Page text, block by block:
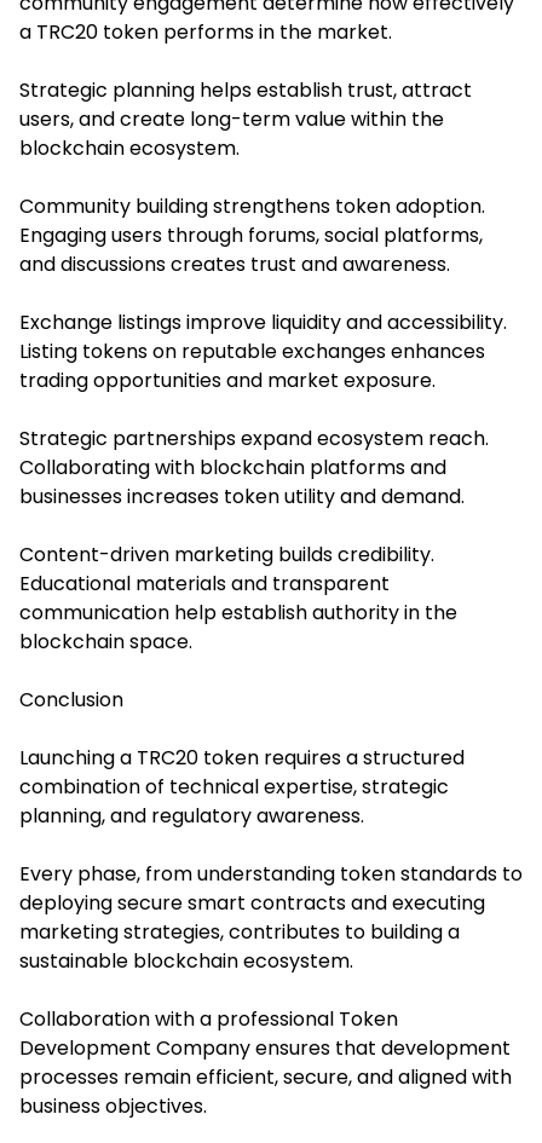
a TRC20 token performs in the market.
Strategic planning helps establish trust, attract
users, and create long-term value within the
blockchain ecosystem.
Community building strengthens token adoption.
Engaging users through forums, social platforms,
and discussions creates trust and awareness.
Exchange listings improve liquidity and accessibility.
Listing tokens on reputable exchanges enhances
trading opportunities and market exposure.
Strategic partnerships expand ecosystem reach.
Collaborating with blockchain platforms and
businesses increases token utility and demand.
Content-driven marketing builds credibility.
Educational materials and transparent
communication help establish authority in the
blockchain space.
Conclusion
Launching a TRC20 token requires a structured
combination of technical expertise, strategic
planning, and regulatory awareness.
Every phase, from understanding token standards to
deploying secure smart contracts and executing
marketing strategies, contributes to building a
sustainable blockchain ecosystem.
Collaboration with a professional Token
Development Company ensures that development
processes remain efficient, secure, and aligned with
business objectives.